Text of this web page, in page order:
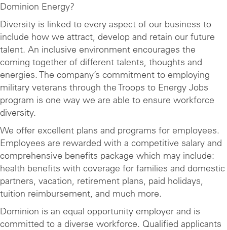
Dominion Energy?
Diversity is linked to every aspect of our business to
include how we attract, develop and retain our future
talent. An inclusive environment encourages the
coming together of different talents, thoughts and
energies. The company’s commitment to employing
military veterans through the Troops to Energy Jobs
program is one way we are able to ensure workforce
diversity.
We offer excellent plans and programs for employees.
Employees are rewarded with a competitive salary and
comprehensive benefits package which may include:
health benefits with coverage for families and domestic
partners, vacation, retirement plans, paid holidays,
tuition reimbursement, and much more.
Dominion is an equal opportunity employer and is
committed to a diverse workforce. Qualified applicants